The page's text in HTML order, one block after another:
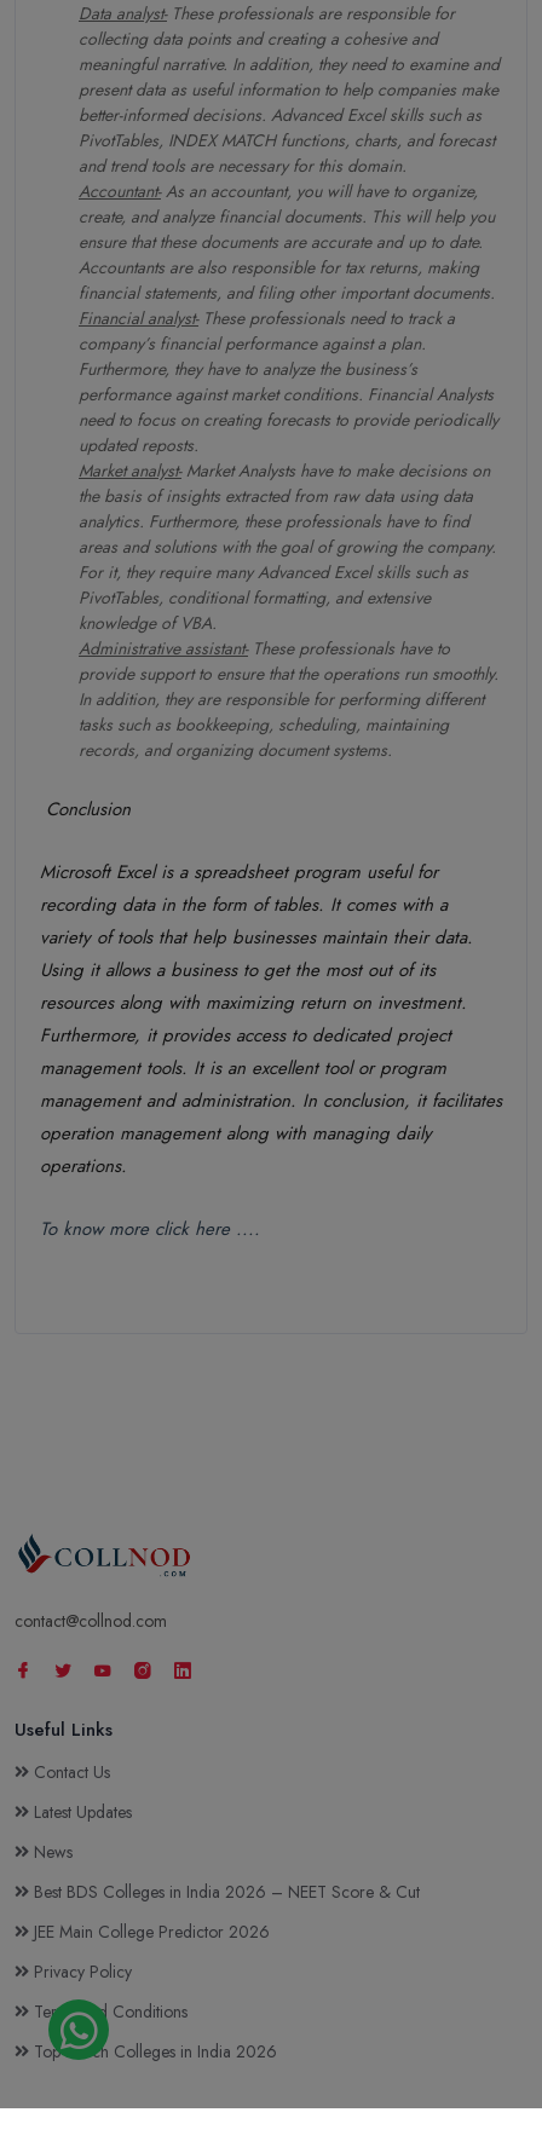
Data analyst-These professionals are responsible for
collecting data points and creating a cohesive and
meaningful narrative. In addition, they need to examine and
present data as useful information to help companies make
better-informed decisions. Advanced Excel skills such as
PivotTables, INDEX MATCH functions, charts, and forecast
and trend tools are necessary for this domain.
Accountant-As an accountant, you will have to organize,
create, and analyze financial documents. This will help you
ensure that these documents are accurate and up to date.
Accountants are also responsible for tax returns, making
financial statements, and filing other important documents.
Financial analyst-These professionals need to track a
company’s financial performance against a plan.
Furthermore, they have to analyze the business’s
performance against market conditions. Financial Analysts
need to focus on creating forecasts to provide periodically
updated reposts.
Market analyst-Market Analysts have to make decisions on
the basis of insights extracted from raw data using data
analytics. Furthermore, these professionals have to find
areas and solutions with the goal of growing the company.
For it, they require many Advanced Excel skills such as
PivotTables, conditional formatting, and extensive
knowledge of VBA.
Administrative assistant-These professionals have to
provide support to ensure that the operations run smoothly.
In addition, they are responsible for performing different
tasks such as bookkeeping, scheduling, maintaining
records, and organizing document systems.
Conclusion
Microsoft Excel is a spreadsheet program useful for
recording data in the form of tables. It comes with a
variety of tools that help businesses maintain their data.
Using it allows a business to get the most out of its
resources along with maximizing return on investment.
Furthermore, it provides access to dedicated project
management tools. It is an excellent tool or program
management and administration. In conclusion, it facilitates
operation management along with managing daily
operations.
To know more click here ....
contact@collnod.com
Useful Links
Contact Us
Latest Updates
News
Best BDS Colleges in India 2026 – NEET Score & Cut
JEE Main College Predictor 2026
Privacy Policy
Terms and Conditions
Top BTech Colleges in India 2026